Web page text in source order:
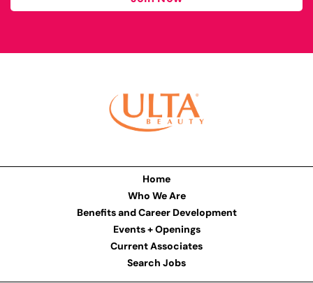
Home
Who We Are
Benefits and Career Development
Events + Openings
Current Associates
Search Jobs